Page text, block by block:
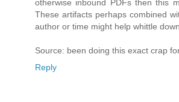
otherwise inbound PDFs then this
These artifacts perhaps combined
author or time might help whittle
Source: been doing this exact crap
Reply